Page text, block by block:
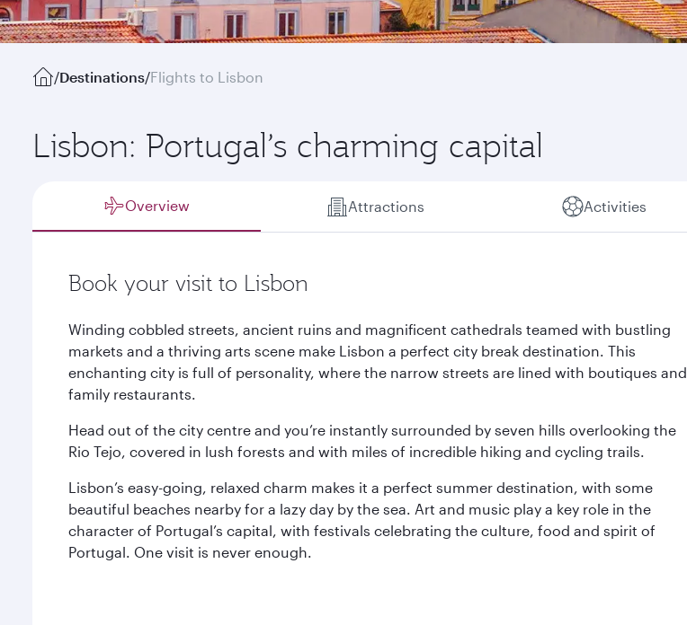
/Destinations/Flights to Lisbon
Lisbon: Portugal’s charming capital
Overview Attractions Activities
Book your visit to Lisbon
Winding cobbled streets, ancient ruins and magnificent cathedrals teamed with bustling
markets and a thriving arts scene make Lisbon a perfect city break destination. This
enchanting city is full of personality, where the narrow streets are lined with boutiques and
family restaurants.
Head out of the city centre and you’re instantly surrounded by seven hills overlooking the
Rio Tejo, covered in lush forests and with miles of incredible hiking and cycling trails.
Lisbon’s easy-going, relaxed charm makes it a perfect summer destination, with some
beautiful beaches nearby for a lazy day by the sea. Art and music play a key role in the
character of Portugal’s capital, with festivals celebrating the culture, food and spirit of
Portugal. One visit is never enough.